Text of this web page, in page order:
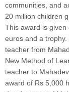
communities, and
20 million children
This award is
euros and a
teacher from
New Method of
teacher to
award of Rs 5,000